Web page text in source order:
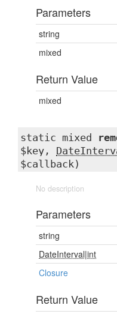
Parameters
string
mixed
Return Value
mixed
static mixed
$key,
$callback)
No description
Parameters
string
DateInterval|int
Closure
Return Value